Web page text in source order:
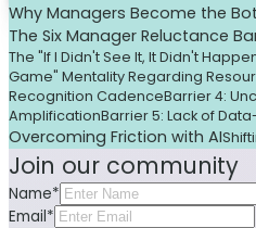
Why Managers Become the
The Six Manager Reluctance
The "If I Didn't See It, It Didn't
Game" Mentality Regarding
Recognition CadenceBarrier 4:
AmplificationBarrier 5: Lack of
Overcoming Friction with AI
Join our community
Name*
Email*